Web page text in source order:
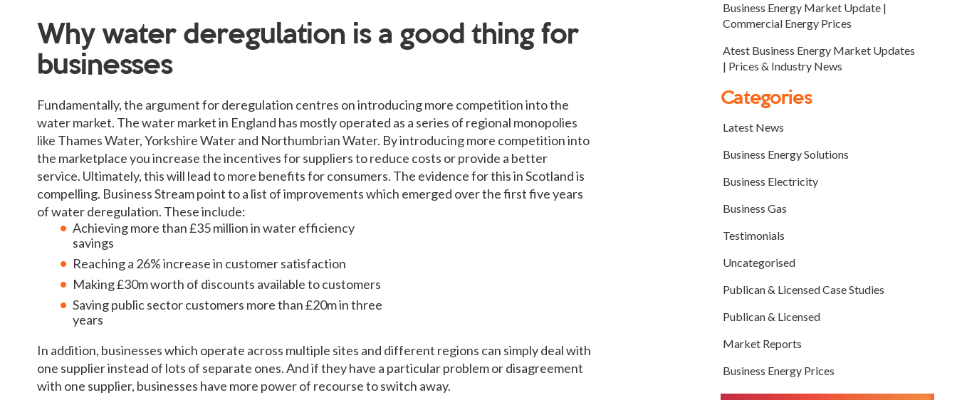
Why water deregulation is a good thing for
businesses
Fundamentally, the argument for deregulation centres on introducing more competition into the
water market. The water market in England has mostly operated as a series of regional monopolies
like Thames Water, Yorkshire Water and Northumbrian Water. By introducing more competition into
the marketplace you increase the incentives for suppliers to reduce costs or provide a better
service. Ultimately, this will lead to more benefits for consumers. The evidence for this in Scotland is
compelling. Business Stream point to a list of improvements which emerged over the first five years
of water deregulation. These include:
Achieving more than £35 million in water efficiency
savings
Reaching a 26% increase in customer satisfaction
Making £30m worth of discounts available to customers
Saving public sector customers more than £20m in three
years
In addition, businesses which operate across multiple sites and different regions can simply deal with
one supplier instead of lots of separate ones. And if they have a particular problem or disagreement
with one supplier, businesses have more power of recourse to switch away.
Business Energy Market Update |
Commercial Energy Prices
Atest Business Energy Market Updates
| Prices & Industry News
Categories
Latest News
Business Energy Solutions
Business Electricity
Business Gas
Testimonials
Uncategorised
Publican & Licensed Case Studies
Publican & Licensed
Market Reports
Business Energy Prices